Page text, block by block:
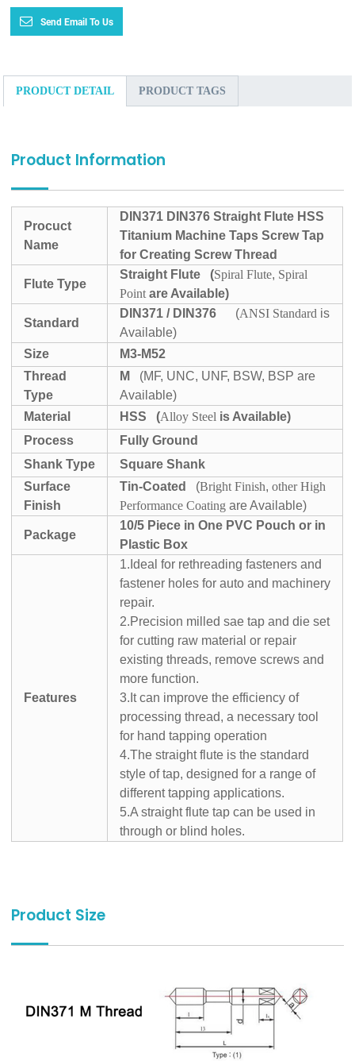
Send Email To Us
PRODUCT DETAIL PRODUCT TAGS
Product Information
Procuct
Name
DIN371 DIN376 Straight Flute HSS
Titanium Machine Taps Screw Tap
for Creating Screw Thread
Flute Type
Straight Flute (Spiral Flute, Spiral
Point are Available)
Standard
DIN371 / DIN376 (ANSI Standard is
Available)
Size
M3-M52
Thread
Type
M
(MF, UNC, UNF, BSW, BSP are
Available)
Material
HSS (Alloy Steel is Available)
Process
Fully Ground
Shank Type
Square Shank
Surface
Finish
Tin-Coated (Bright Finish,other High
Performance Coating are Available)
Package
10/5 Piece in One PVC Pouch or in
Plastic Box
Features
1.Ideal for rethreading fasteners and
fastener holes for auto and machinery
repair.
2.Precision milled sae tap and die set
for cutting raw material or repair
existing threads, remove screws and
more function.
3.It can improve the efficiency of
processing thread, a necessary tool
for hand tapping operation
4.The straight flute is the standard
style of tap, designed for a range of
different tapping applications.
5.A straight flute tap can be used in
through or blind holes.
Product Size